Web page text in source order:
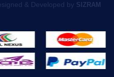
& Developed by SIZRAM